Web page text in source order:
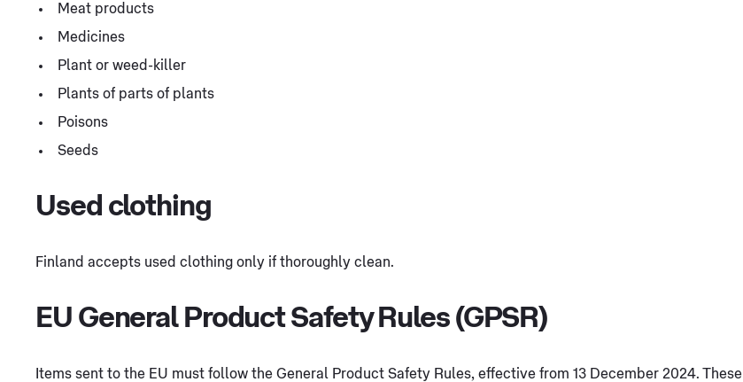
Meat products
Medicines
Plant or weed-killer
Plants of parts of plants
Poisons
Seeds
Used clothing
Finland accepts used clothing only if thoroughly clean.
EU General Product Safety Rules (GPSR)
Items sent to the EU must follow the General Product Safety Rules, effective from 13 December 2024. These